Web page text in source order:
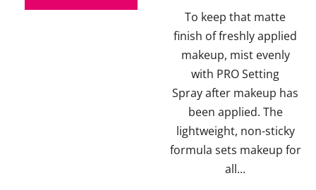
of
5
stars.
To keep that matte
finish of freshly applied
makeup, mist evenly
with PRO Setting
Spray after makeup has
been applied. The
lightweight, non-sticky
formula sets makeup for
all...